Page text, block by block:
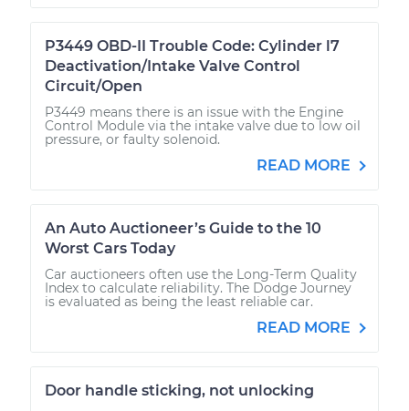
P3449 OBD-II Trouble Code: Cylinder l7
Deactivation/Intake Valve Control
Circuit/Open
P3449 means there is an issue with the Engine
Control Module via the intake valve due to low oil
pressure, or faulty solenoid.
READ MORE
An Auto Auctioneer’s Guide to the 10
Worst Cars Today
Car auctioneers often use the Long-Term Quality
Index to calculate reliability. The Dodge Journey
is evaluated as being the least reliable car.
READ MORE
Door handle sticking, not unlocking